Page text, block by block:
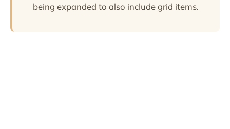
being expanded to also include grid items.